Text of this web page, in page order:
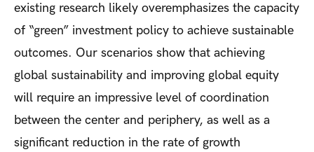
existing research likely overemphasizes the capacity
of “green” investment policy to achieve sustainable
outcomes. Our scenarios show that achieving
global sustainability and improving global equity
will require an impressive level of coordination
between the center and periphery, as well as a
significant reduction in the rate of growth